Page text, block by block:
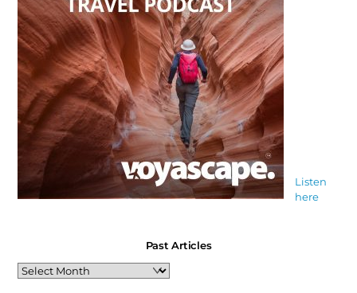
Listen
here
Past Articles
Past
Articles